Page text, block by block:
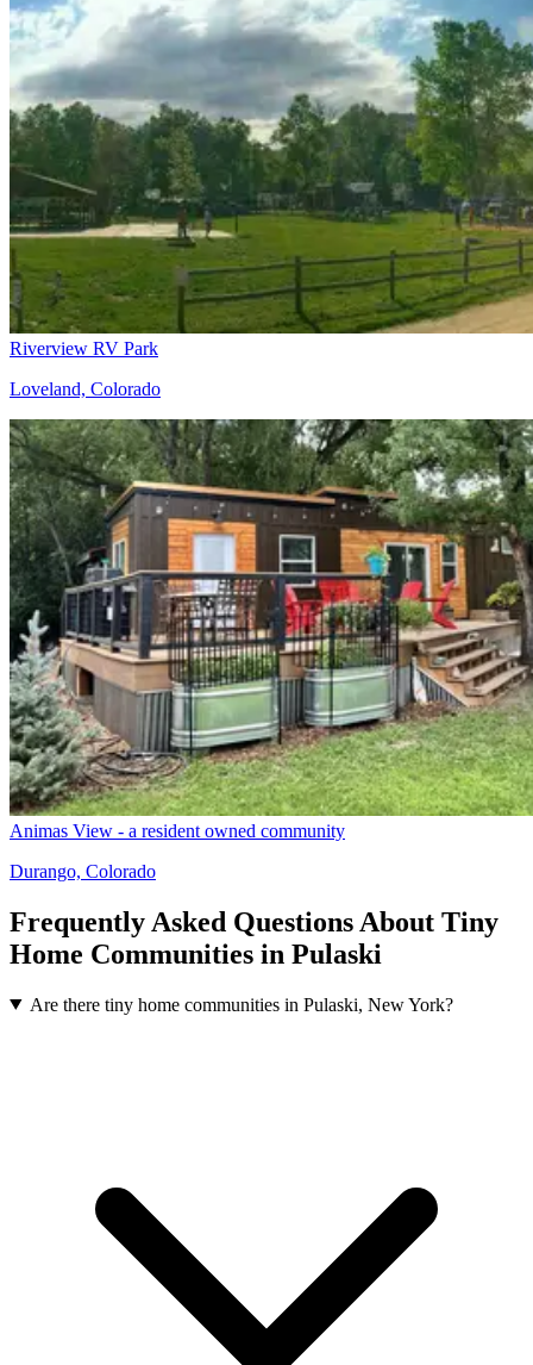
Riverview RV Park
Loveland, Colorado
Animas View - a resident owned community
Durango, Colorado
Frequently Asked Questions About Tiny
Home Communities in Pulaski
Are there tiny home communities in Pulaski, New York?